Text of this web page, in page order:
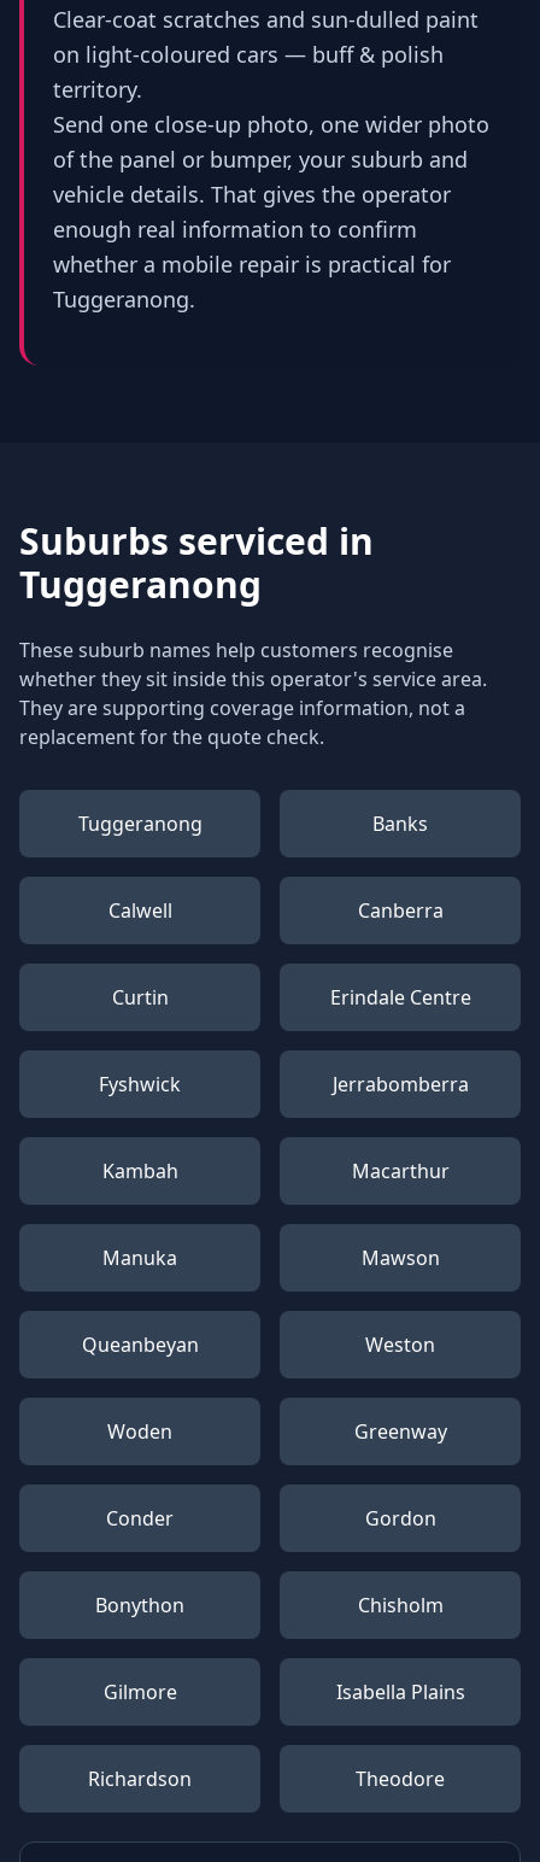
Clear-coat scratches and sun-dulled paint
on light-coloured cars — buff & polish
territory.
Send one close-up photo, one wider photo
of the panel or bumper, your suburb and
vehicle details. That gives the operator
enough real information to confirm
whether a mobile repair is practical for
Tuggeranong.
Suburbs serviced in
Tuggeranong
These suburb names help customers recognise
whether they sit inside this operator's service area.
They are supporting coverage information, not a
replacement for the quote check.
Tuggeranong Banks
Calwell Canberra
Curtin Erindale Centre
Fyshwick Jerrabomberra
Kambah Macarthur
Manuka Mawson
Queanbeyan Weston
Woden Greenway
Conder Gordon
Bonython Chisholm
Gilmore Isabella Plains
Richardson Theodore